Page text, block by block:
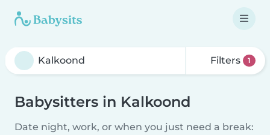
Filters 1
Babysitters in Kalkoond
Date night, work, or when you just need a break: